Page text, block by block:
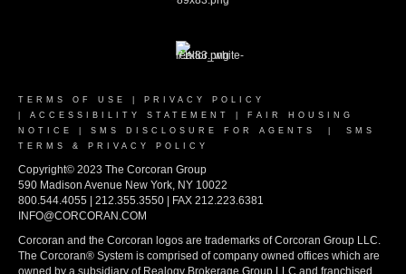
TERMS OF USE
PRIVACY POLICY
ACCESSIBILITY STATEMENT
FAIR HOUSING
NOTICE
SMS DISCLOSURE FOR AGENTS
SMS
TERMS & PRIVACY POLICY
Copyright© 2023 The Corcoran Group
590 Madison Avenue New York, NY 10022
800.544.4055 | 212.355.3550 | FAX 212.223.6381
INFO@CORCORAN.COM
Corcoran and the Corcoran logos are trademarks of Corcoran Group LLC.
The Corcoran® System is comprised of company owned offices which are
owned by a subsidiary of Realogy Brokerage Group LLC and franchised